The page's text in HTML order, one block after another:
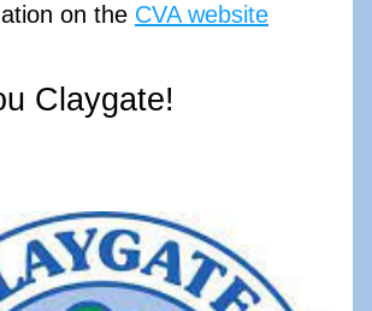
on the CVA website
Claygate!